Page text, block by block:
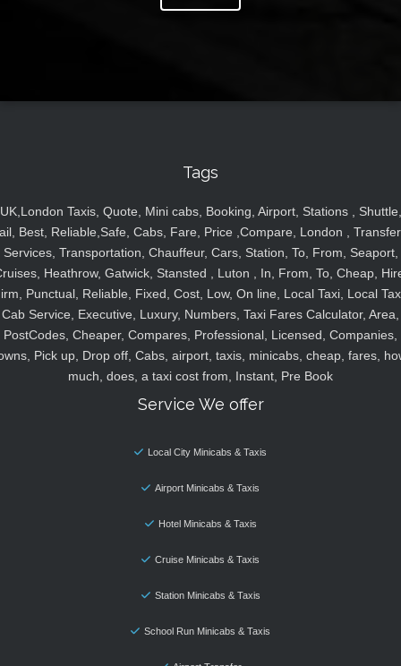
Tags
UK,London Taxis, Quote, Mini cabs, Booking, Airport, Stations , Shuttle,
Best, Reliable,Safe, Cabs, Fare, Price ,Compare, London ,
Services, Transportation, Chauffeur, Cars, Station, To, From, Seaport,
Heathrow, Gatwick, Stansted , Luton , In, From, To, Cheap,
Punctual, Reliable, Fixed, Cost, Low, On line, Local Taxi, Local
Cab Service, Executive, Luxury, Numbers, Taxi Fares Calculator, Area,
PostCodes, Cheaper, Compares, Professional, Licensed, Companies,
Pick up, Drop off, Cabs, airport, taxis, minicabs, cheap, fares,
much, does, a taxi cost from, Instant, Pre Book
Service We offer
Local City Minicabs & Taxis
Airport Minicabs & Taxis
Hotel Minicabs & Taxis
Cruise Minicabs & Taxis
Station Minicabs & Taxis
School Run Minicabs & Taxis